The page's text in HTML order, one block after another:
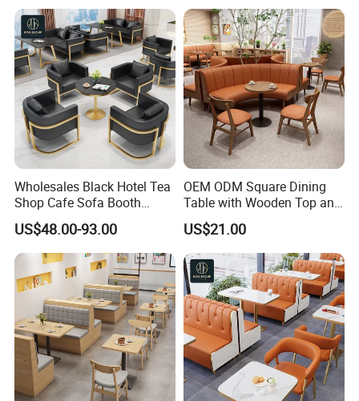
Wholesales Black Hotel Tea
Shop Cafe Sofa Booth
Seating Coffee Shop
Commercial Leather Metal
Frame Restaurant Table and
Chair for Restaurant
Furniture
US$48.00-93.00
OEM ODM Square Dining
Table with Wooden Top and
Stainless Steel Leg Chairs &
Upholstered Sofa Booth for
Coffee Shop for Modern
Cafe Restaurant Furniture
Set
US$21.00